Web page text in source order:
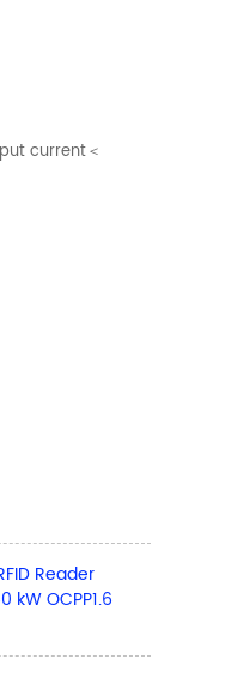
current＜
Reader
kW OCPP1.6